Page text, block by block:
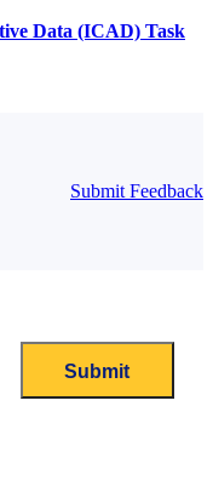
Data (ICAD) Task
Submit Feedback